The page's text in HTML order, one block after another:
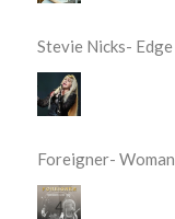
Stevie Nicks-
Foreigner-